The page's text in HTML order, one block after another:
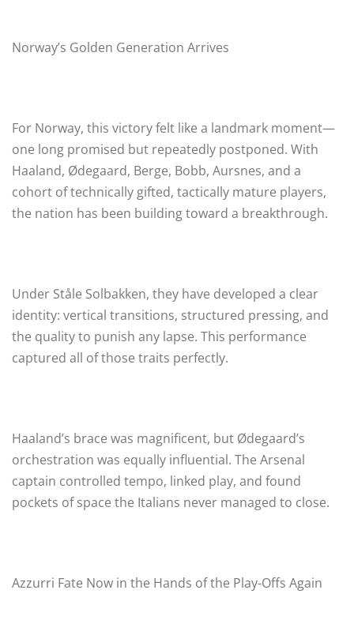
Norway’s Golden Generation Arrives
For Norway, this victory felt like a landmark moment—
one long promised but repeatedly postponed. With
Haaland, Ødegaard, Berge, Bobb, Aursnes, and a
cohort of technically gifted, tactically mature players,
the nation has been building toward a breakthrough.
Under Ståle Solbakken, they have developed a clear
identity: vertical transitions, structured pressing, and
the quality to punish any lapse. This performance
captured all of those traits perfectly.
Haaland’s brace was magnificent, but Ødegaard’s
orchestration was equally influential. The Arsenal
captain controlled tempo, linked play, and found
pockets of space the Italians never managed to close.
Azzurri Fate Now in the Hands of the Play-Offs Again